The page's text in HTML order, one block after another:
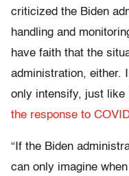
criticized the Biden
handling and
have faith that the
administration, either.
only intensify, just like
the response to
“If the Biden
can only imagine